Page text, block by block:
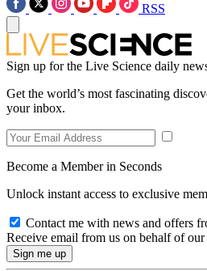
RSS
Sign up for the Live Science daily
Get the world’s most fascinating
your inbox.
Become a Member in Seconds
Unlock instant access to exclusive
Contact me with news and offers
Receive email from us on behalf of our